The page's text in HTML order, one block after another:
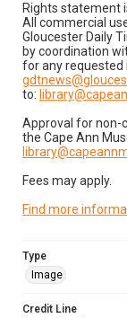
Rights statement
All commercial
Gloucester Daily
by coordination
for any requested
to:
Approval for non-
the Cape Ann
Fees may apply.
Find more
Type
Image
Credit Line